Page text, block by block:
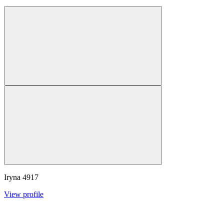
Iryna 4917
View profile